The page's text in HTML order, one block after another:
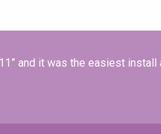
and it was the easiest